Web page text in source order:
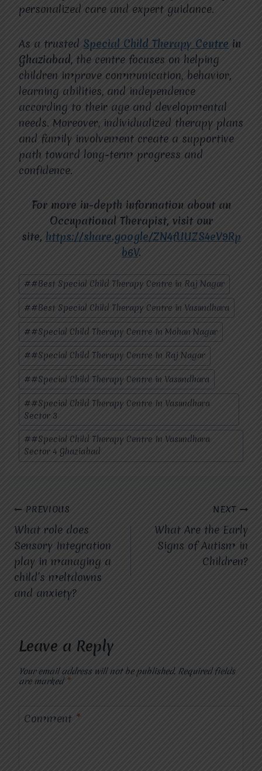
personalized care and expert guidance.
As a trusted Special Child Therapy Centre in
Ghaziabad, the centre focuses on helping
children improve communication, behavior,
learning abilities, and independence
according to their age and developmental
needs. Moreover, individualized therapy plans
and family involvement create a supportive
path toward long-term progress and
confidence.
For more in-depth information about an
Occupational Therapist, visit our
site, https://share.google/ZN4fUUZS4eV9Rp
b6V.
Post
Tags:
##Best Special Child Therapy Centre in Raj Nagar
##Best Special Child Therapy Centre in Vasundhara
##Special Child Therapy Centre In Mohan Nagar
##Special Child Therapy Centre In Raj Nagar
##Special Child Therapy Centre in Vasundhara
##Special Child Therapy Centre In Vasundhara
Sector 3
##Special Child Therapy Centre In Vasundhara
Sector 4 Ghaziabad
Post
navigation
PREVIOUS
What role does
Sensory Integration
play in managing a
child’s meltdowns
and anxiety?
NEXT
What Are the Early
Signs of Autism in
Children?
Leave a Reply
Your email address will not be published. Required fields
are marked *
Comment *